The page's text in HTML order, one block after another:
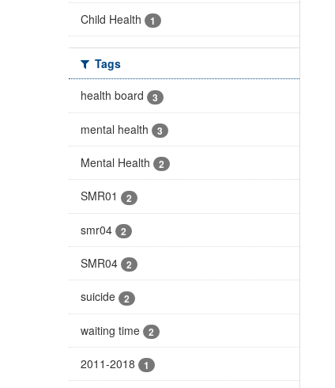
Child Health 1
Tags
health board
3
mental health 3
Mental Health 2
SMR01 2
smr04 2
SMR04 2
suicide 2
waiting time 2
2011-2018 1